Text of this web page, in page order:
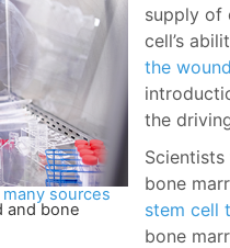
sources
and bone
supply of
cell’s
the wound
the
bone
stem cell
bone